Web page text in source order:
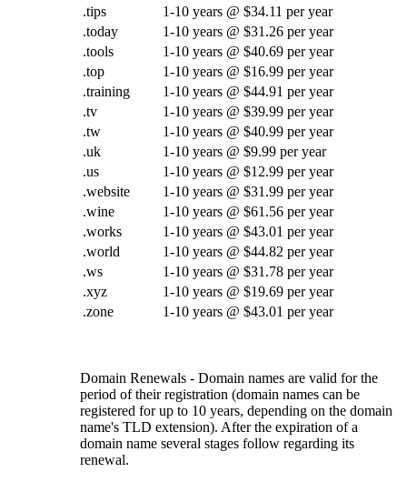
.tips
1-10 years @ $34.11 per year
.today
1-10 years @ $31.26 per year
.tools
1-10 years @ $40.69 per year
.top
1-10 years @ $16.99 per year
.training
1-10 years @ $44.91 per year
.tv
1-10 years @ $39.99 per year
.tw
1-10 years @ $40.99 per year
.uk
1-10 years @ $9.99 per year
.us
1-10 years @ $12.99 per year
.website
1-10 years @ $31.99 per year
.wine
1-10 years @ $61.56 per year
.works
1-10 years @ $43.01 per year
.world
1-10 years @ $44.82 per year
.ws
1-10 years @ $31.78 per year
.xyz
1-10 years @ $19.69 per year
.zone
1-10 years @ $43.01 per year
Domain Renewals - Domain names are valid for the
period of their registration (domain names can be
registered for up to 10 years, depending on the domain
name's TLD extension). After the expiration of a
domain name several stages follow regarding its
renewal.